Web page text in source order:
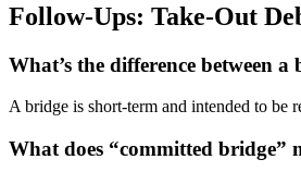
Follow-Ups: Take-Out
What’s the difference between
A bridge is short-term and intended to be
What does “committed bridge”